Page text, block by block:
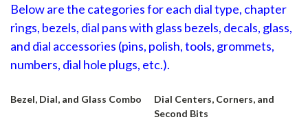
Below are the categories for each dial type, chapter
rings, bezels, dial pans with glass bezels, decals, glass,
and dial accessories (pins, polish, tools, grommets,
numbers, dial hole plugs, etc.).
Bezel, Dial, and Glass Combo
Dial Centers, Corners, and
Second Bits